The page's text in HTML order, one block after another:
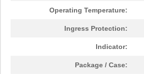
Operating Temperature:
Ingress Protection:
Indicator:
Package / Case: